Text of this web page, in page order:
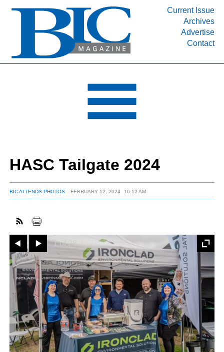
Current Issue
Archives
Advertise
Contact
INDUSTRY SEGMENTS
DEPARTMENTS
RESOURCES
MEDIA
SUBSCRIBE
ABOUT
FACEBOOK
TWITTER
YOUTUBE
LINKEDIN
INSTAGRAM
HASC Tailgate 2024
BIC ATTENDS PHOTOS FEBRUARY 12, 2024 10:12 AM
1 of 28
Prev